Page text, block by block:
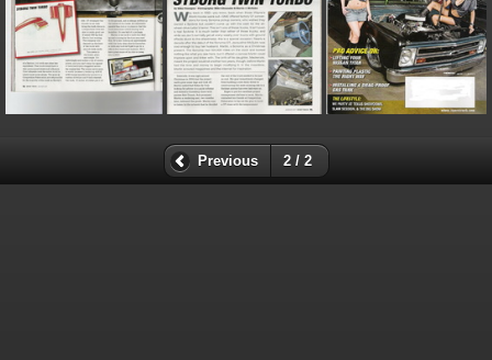
Previous 2 / 2